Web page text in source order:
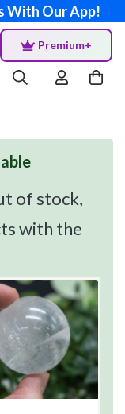
With Our App!
Premium+
of stock,
with the